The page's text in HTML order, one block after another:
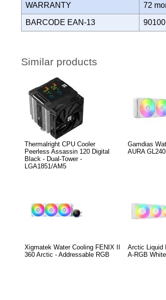
WARRANTY 72
BARCODE EAN-13
Similar products
Thermalright CPU Cooler
Peerless Assassin 120 Digital
Black - Dual-Tower -
LGA1851/AM5
Gamdias
AURA
Xigmatek Water Cooling FENIX II
360 Arctic - Addressable RGB
Arctic Liquid
A-RGB White